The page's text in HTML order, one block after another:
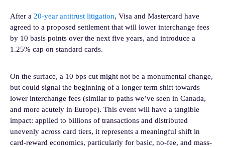
After a 20-year antitrust litigation, Visa and Mastercard have
agreed to a proposed settlement that will lower interchange fees
by 10 basis points over the next five years, and introduce a
1.25% cap on standard cards.
On the surface, a 10 bps cut might not be a monumental change,
but could signal the beginning of a longer term shift towards
lower interchange fees (similar to paths we’ve seen in Canada,
and more acutely in Europe). This event will have a tangible
impact: applied to billions of transactions and distributed
unevenly across card tiers, it represents a meaningful shift in
card-reward economics, particularly for basic, no-fee, and mass-